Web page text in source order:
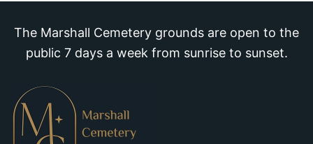
The Marshall Cemetery grounds are open to the
public 7 days a week from sunrise to sunset.